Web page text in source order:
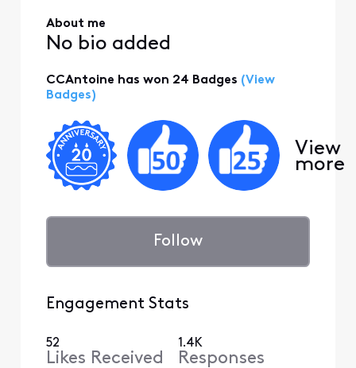
About me
No bio added
CCAntoine has won 24 Badges (View
Badges)
View
more
Follow
Engagement Stats
52
Likes Received
1.4K
Responses